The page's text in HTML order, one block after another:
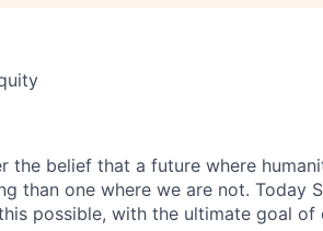
the belief that a future where
than one where we are not. Today
possible, with the ultimate goal of